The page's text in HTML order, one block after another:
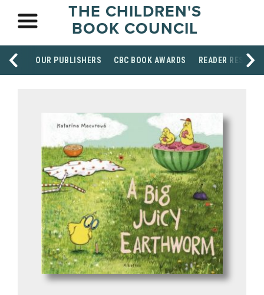
THE CHILDREN'S
BOOK COUNCIL
OUR PUBLISHERS CBC BOOK AWARDS READER